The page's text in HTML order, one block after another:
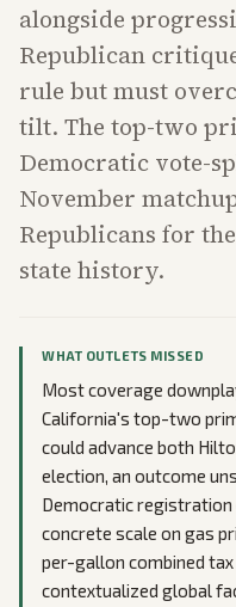
alongside
Republican
rule but must
tilt. The top-two
Democratic vote-
November
Republicans for
state history.
WHAT OUTLETS MISSED
Most coverage
California's top-two
could advance both
election, an outcome
Democratic
concrete scale on gas
per-gallon combined
contextualized global